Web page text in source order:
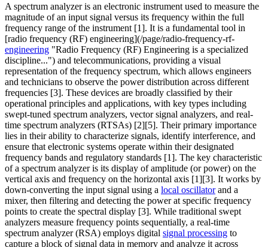
A spectrum analyzer is an electronic instrument used to measure the
magnitude of an input signal versus its frequency within the full
frequency range of the instrument [1]. It is a fundamental tool in
[radio frequency (RF) engineering](/page/radio-frequency-rf-
engineering "Radio Frequency (RF) Engineering is a specialized
discipline...") and telecommunications, providing a visual
representation of the frequency spectrum, which allows engineers
and technicians to observe the power distribution across different
frequencies [3]. These devices are broadly classified by their
operational principles and applications, with key types including
swept-tuned spectrum analyzers, vector signal analyzers, and real-
time spectrum analyzers (RTSAs) [2][5]. Their primary importance
lies in their ability to characterize signals, identify interference, and
ensure that electronic systems operate within their designated
frequency bands and regulatory standards [1]. The key characteristic
of a spectrum analyzer is its display of amplitude (or power) on the
vertical axis and frequency on the horizontal axis [1][3]. It works by
down-converting the input signal using a local oscillatorand a
mixer, then filtering and detecting the power at specific frequency
points to create the spectral display [3]. While traditional swept
analyzers measure frequency points sequentially, a real-time
spectrum analyzer (RSA) employs digital signal processing to
capture a block of signal data in memory and analyze it across